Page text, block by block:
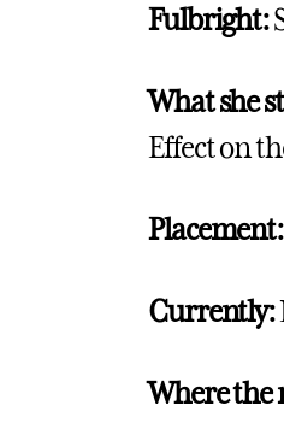
Fulbright:
What she
Effect on
Placement:
Currently:
Where the